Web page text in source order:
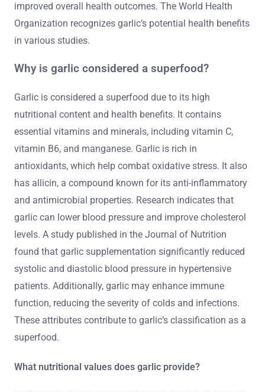
improved overall health outcomes. The World Health
Organization recognizes garlic’s potential health benefits
in various studies.
Why is garlic considered a superfood?
Garlic is considered a superfood due to its high
nutritional content and health benefits. It contains
essential vitamins and minerals, including vitamin C,
vitamin B6, and manganese. Garlic is rich in
antioxidants, which help combat oxidative stress. It also
has allicin, a compound known for its anti-inflammatory
and antimicrobial properties. Research indicates that
garlic can lower blood pressure and improve cholesterol
levels. A study published in the Journal of Nutrition
found that garlic supplementation significantly reduced
systolic and diastolic blood pressure in hypertensive
patients. Additionally, garlic may enhance immune
function, reducing the severity of colds and infections.
These attributes contribute to garlic’s classification as a
superfood.
What nutritional values does garlic provide?